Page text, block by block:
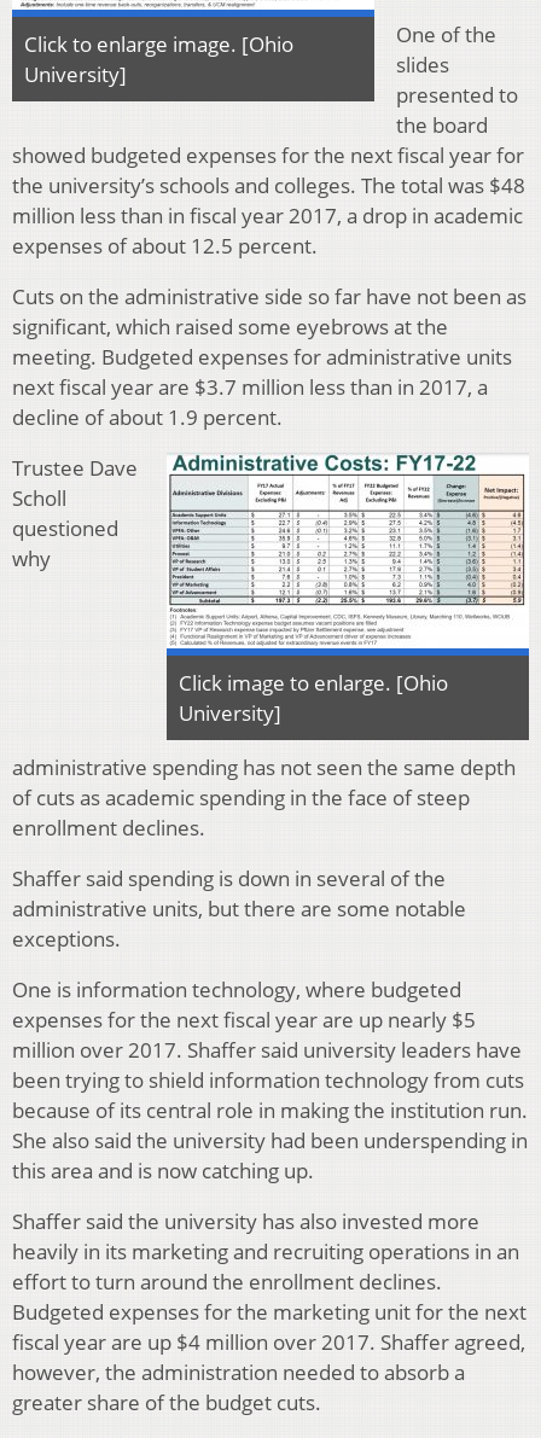
Click to enlarge image. [Ohio
University]
One of the
slides
presented to
the board
showed budgeted expenses for the next fiscal year for
the university’s schools and colleges. The total was $48
million less than in fiscal year 2017, a drop in academic
expenses of about 12.5 percent.
Cuts on the administrative side so far have not been as
significant, which raised some eyebrows at the
meeting. Budgeted expenses for administrative units
next fiscal year are $3.7 million less than in 2017, a
decline of about 1.9 percent.
Click image to enlarge. [Ohio
University]
Trustee Dave
Scholl
questioned
why
administrative spending has not seen the same depth
of cuts as academic spending in the face of steep
enrollment declines.
Shaffer said spending is down in several of the
administrative units, but there are some notable
exceptions.
One is information technology, where budgeted
expenses for the next fiscal year are up nearly $5
million over 2017. Shaffer said university leaders have
been trying to shield information technology from cuts
because of its central role in making the institution run.
She also said the university had been underspending in
this area and is now catching up.
Shaffer said the university has also invested more
heavily in its marketing and recruiting operations in an
effort to turn around the enrollment declines.
Budgeted expenses for the marketing unit for the next
fiscal year are up $4 million over 2017. Shaffer agreed,
however, the administration needed to absorb a
greater share of the budget cuts.